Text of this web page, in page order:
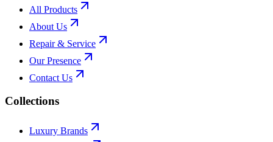
All Products
About Us
Repair & Service
Our Presence
Contact Us
Collections
Luxury Brands